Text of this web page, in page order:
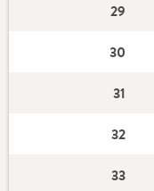
29
30
31
32
33